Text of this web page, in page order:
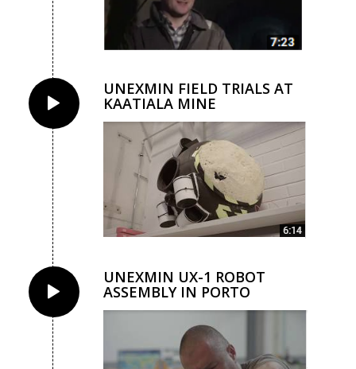
UNEXMIN FIELD TRIALS AT
KAATIALA MINE
UNEXMIN UX-1 ROBOT
ASSEMBLY IN PORTO